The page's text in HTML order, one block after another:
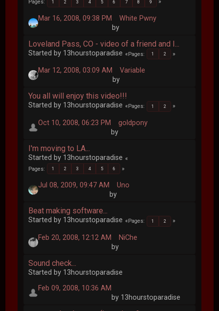
Pages 1 2 3 4 5 6 7 8 9
Mar 16, 2008, 09:38 PM
by
White Pwny
Loveland Pass, CO - video of a friend and I...
Started by 13hourstoparadise Pages 1 2
Mar 12, 2008, 03:09 AM
by
Variable
You all will enjoy this video!!!
Started by 13hourstoparadise Pages 1 2
Oct 10, 2008, 06:23 PM
by
goldpony
I'm moving to LA...
Started by 13hourstoparadise
Pages 1 2 3 4 5 6
Jul 08, 2009, 09:47 AM
by
Uno
Beat making software...
Started by 13hourstoparadise Pages 1 2
Feb 20, 2008, 12:12 AM
by
NiChe
Sound check...
Started by 13hourstoparadise
Feb 09, 2008, 10:36 AM
by 13hourstoparadise